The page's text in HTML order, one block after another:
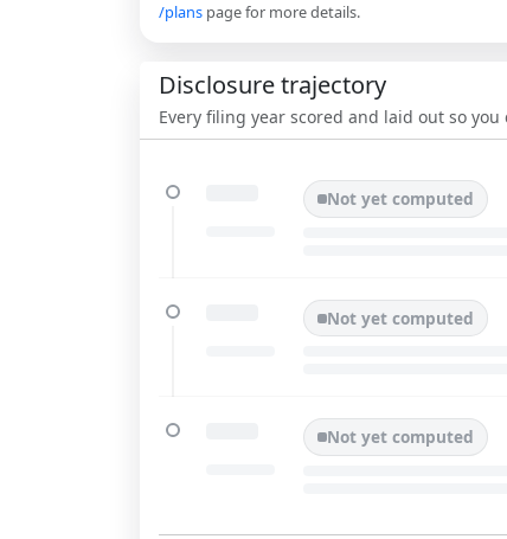
/plans page for more details.
Disclosure trajectory
Every filing year scored and laid out so
Not yet computed
Not yet computed
Not yet computed